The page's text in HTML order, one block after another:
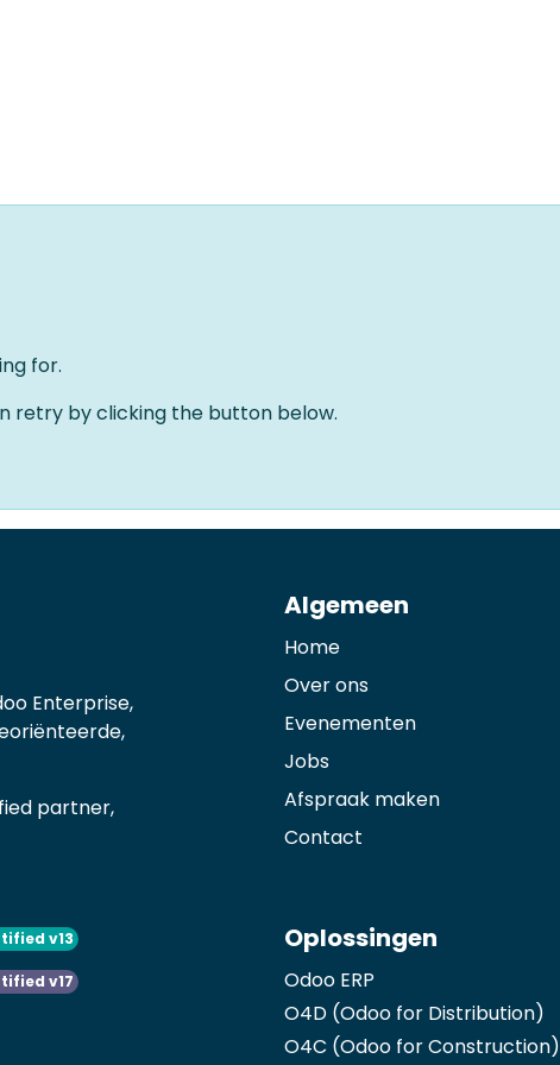
for.
retry by clicking the button below.
Enterprise,
partner,
v13
v17
Algemeen
Home
Over ons
Evenementen
Jobs
Afspraak maken
Contact
Oplossingen
Odoo ERP
O4D (Odoo for Distribution)
O4C (Odoo for Construction)